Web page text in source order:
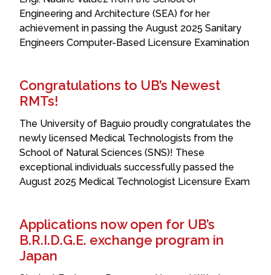
Engineering and Architecture (SEA) for her
achievement in passing the August 2025 Sanitary
Engineers Computer-Based Licensure Examination
Congratulations to UB’s Newest
RMTs!
The University of Baguio proudly congratulates the
newly licensed Medical Technologists from the
School of Natural Sciences (SNS)! These
exceptional individuals successfully passed the
August 2025 Medical Technologist Licensure Exam
Applications now open for UB’s
B.R.I.D.G.E. exchange program in
Japan